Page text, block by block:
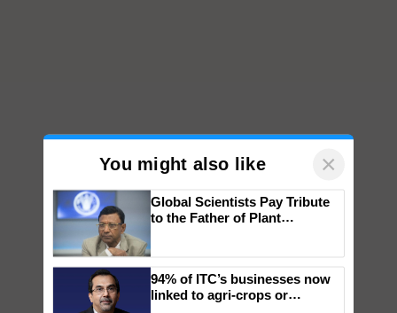
You might also like ×
Genomics in India, Prof.
Chittaranjan Kole